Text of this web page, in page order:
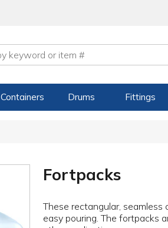
Containers Drums Fittings
Fortpacks
These rectangular,
easy pouring. The fortpacks